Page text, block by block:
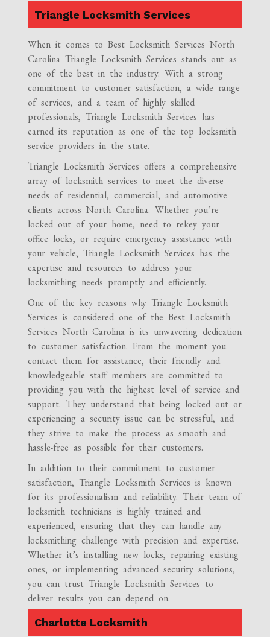
Triangle Locksmith Services
When it comes to Best Locksmith Services North
Carolina Triangle Locksmith Services stands out as
one of the best in the industry. With a strong
commitment to customer satisfaction, a wide range
of services, and a team of highly skilled
professionals, Triangle Locksmith Services has
earned its reputation as one of the top locksmith
service providers in the state.
Triangle Locksmith Services offers a comprehensive
array of locksmith services to meet the diverse
needs of residential, commercial, and automotive
clients across North Carolina. Whether you’re
locked out of your home, need to rekey your
office locks, or require emergency assistance with
your vehicle, Triangle Locksmith Services has the
expertise and resources to address your
locksmithing needs promptly and efficiently.
One of the key reasons why Triangle Locksmith
Services is considered one of the Best Locksmith
Services North Carolina is its unwavering dedication
to customer satisfaction. From the moment you
contact them for assistance, their friendly and
knowledgeable staff members are committed to
providing you with the highest level of service and
support. They understand that being locked out or
experiencing a security issue can be stressful, and
they strive to make the process as smooth and
hassle-free as possible for their customers.
In addition to their commitment to customer
satisfaction, Triangle Locksmith Services is known
for its professionalism and reliability. Their team of
locksmith technicians is highly trained and
experienced, ensuring that they can handle any
locksmithing challenge with precision and expertise.
Whether it’s installing new locks, repairing existing
ones, or implementing advanced security solutions,
you can trust Triangle Locksmith Services to
deliver results you can depend on.
Charlotte Locksmith